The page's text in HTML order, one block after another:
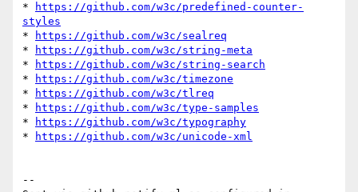
*
https://github.com/w3c/predefined-counter-
styles
*
https://github.com/w3c/sealreq
*
https://github.com/w3c/string-meta
*
https://github.com/w3c/string-search
*
https://github.com/w3c/timezone
*
https://github.com/w3c/tlreq
*
https://github.com/w3c/type-samples
*
https://github.com/w3c/typography
*
https://github.com/w3c/unicode-xml
--